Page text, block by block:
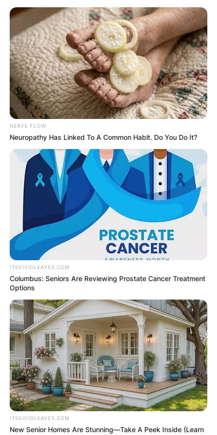
Skip
to
content
Advertisement
NERVE FLOW
Neuropathy Has Linked To A Common Habit. Do You Do It?
ITSVIVIDLEAVES.COM
Columbus: Seniors Are Reviewing Prostate Cancer Treatment
Options
ITSVIVIDLEAVES.COM
New Senior Homes Are Stunning—Take A Peek Inside (Learn